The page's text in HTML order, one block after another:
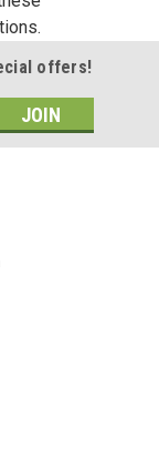
offers!
emails from:
Emails are serviced by